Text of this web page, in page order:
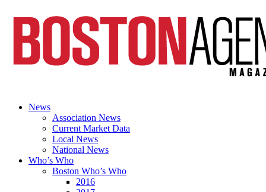
News
Association News
Current Market Data
Local News
National News
Who’s Who
Boston Who’s Who
2016